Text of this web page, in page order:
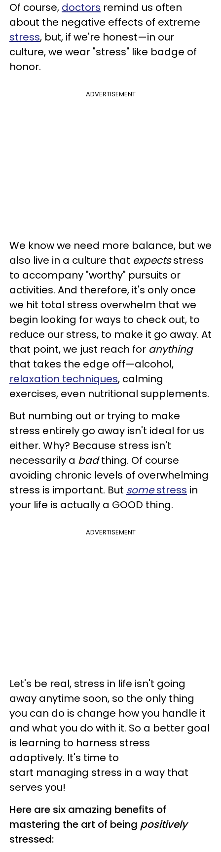
Of course, doctors remind us often
about the negative effects of extreme
stress, but, if we're honest—in our
culture, we wear "stress" like badge of
honor.
ADVERTISEMENT
We know we need more balance, but we
also live in a culture that expectsstress
to accompany "worthy" pursuits or
activities. And therefore, it's only once
we hit total stress overwhelm that we
begin looking for ways to check out, to
reduce our stress, to make it go away. At
that point, we just reach for anything
that takes the edge off—alcohol,
relaxation techniques, calming
exercises, even nutritional supplements.
But numbing out or trying to make
stress entirely go away isn't ideal for us
either. Why? Because stress isn't
necessarily a badthing. Of course
avoiding chronic levels of overwhelming
stress is important. But somestress in
your life is actually a GOOD thing.
ADVERTISEMENT
Let's be real, stress in life isn't going
away anytime soon, so the only thing
you can do is change how you handle it
and what you do with it. So a better goal
is learning to harness stress
adaptively. It's time to
start managing stress in a way that
serves you!
Here are six amazing benefits of
mastering the art of being positively
stressed: